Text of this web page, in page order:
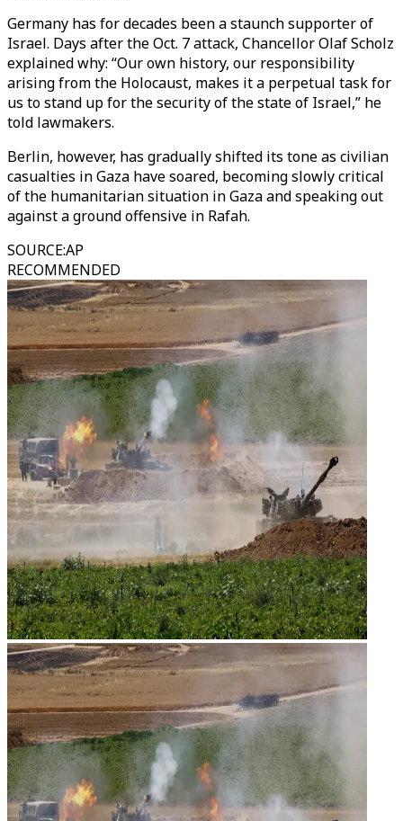
Germany has for decades been a staunch supporter of
Israel. Days after the Oct. 7 attack, Chancellor Olaf Scholz
explained why: “Our own history, our responsibility
arising from the Holocaust, makes it a perpetual task for
us to stand up for the security of the state of Israel,” he
told lawmakers.
Berlin, however, has gradually shifted its tone as civilian
casualties in Gaza have soared, becoming slowly critical
of the humanitarian situation in Gaza and speaking out
against a ground offensive in Rafah.
SOURCE:AP
RECOMMENDED